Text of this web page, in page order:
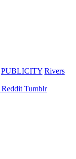
PUBLICITY Rivers
Reddit Tumblr